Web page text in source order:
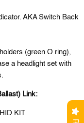
AKA Switch Back
(green O ring),
a headlight set with
Link:
KIT